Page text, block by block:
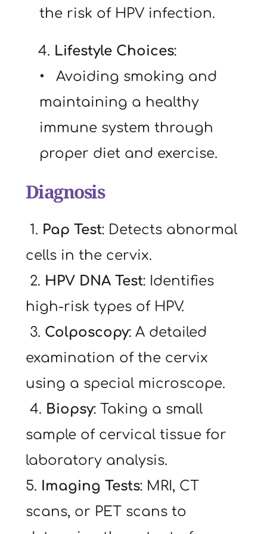
the risk of HPV infection.
   4.
Lifestyle Choices:
  Avoiding smoking and
maintaining a healthy
immune system through
proper diet and exercise.
Diagnosis
1. Pap Test: Detects abnormal
cells in the cervix.
2. HPV DNA Test: Identifies
high-risk types of HPV.
3. Colposcopy: A detailed
examination of the cervix
using a special microscope.
4. Biopsy: Taking a small
sample of cervical tissue for
laboratory analysis.
5. Imaging Tests: MRI, CT
scans, or PET scans to